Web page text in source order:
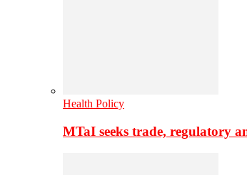
Health Policy
MTaI seeks trade, regulatory